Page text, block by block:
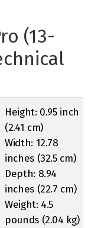
(13-
Height: 0.95 inch
(2.41 cm)
Width: 12.78
inches (32.5 cm)
Depth: 8.94
inches (22.7 cm)
Weight: 4.5
pounds (2.04 kg)